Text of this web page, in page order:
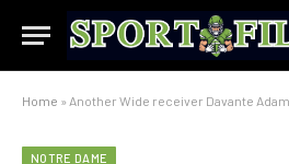
Home » Another Wide receiver Davante Adams
NOTRE DAME